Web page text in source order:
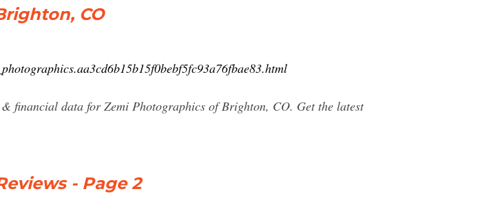
CO
financial data for Zemi Photographics of Brighton, CO. Get the latest
- Page 2